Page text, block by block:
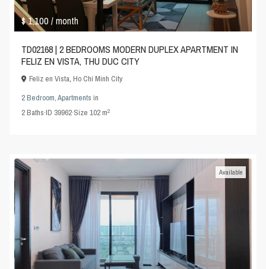
$ 1,100/ month
TD02168 | 2 BEDROOMS MODERN DUPLEX APARTMENT IN
FELIZ EN VISTA, THU DUC CITY
Feliz en Vista,Ho Chi Minh City
2 Bedroom,Apartments in
2Baths·ID 39962·Size102 m2
Available